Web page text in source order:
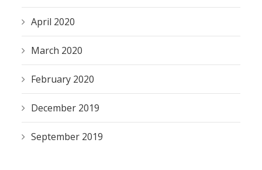
April 2020
March 2020
February 2020
December 2019
September 2019